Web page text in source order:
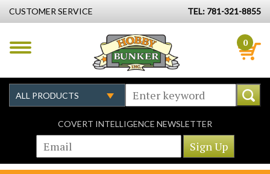
CUSTOMER SERVICE TEL: 781-321-8855
0
COVERT INTELLIGENCE NEWSLETTER